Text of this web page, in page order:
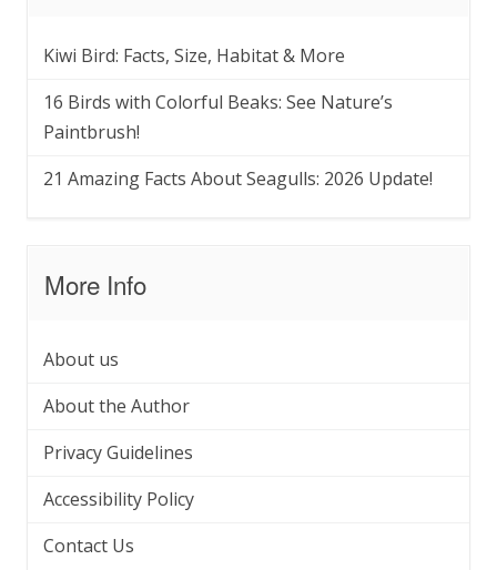
Kiwi Bird: Facts, Size, Habitat & More
16 Birds with Colorful Beaks: See Nature’s
Paintbrush!
21 Amazing Facts About Seagulls: 2026 Update!
More Info
About us
About the Author
Privacy Guidelines
Accessibility Policy
Contact Us